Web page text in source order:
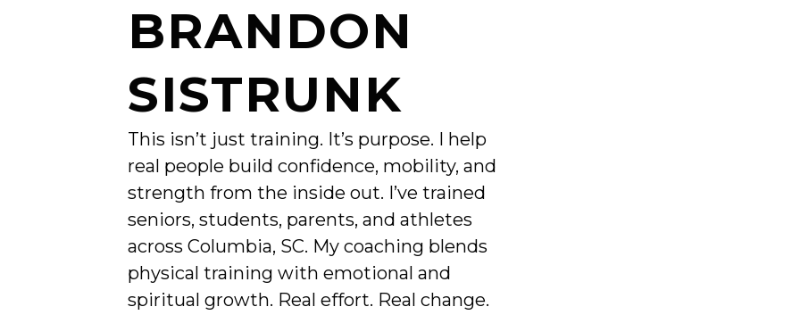
BRANDON
SISTRUNK
This isn’t just training. It’s purpose. I help
real people build confidence, mobility, and
strength from the inside out. I’ve trained
seniors, students, parents, and athletes
across Columbia, SC. My coaching blends
physical training with emotional and
spiritual growth. Real effort. Real change.